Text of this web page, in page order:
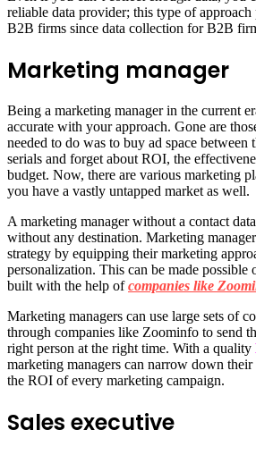
reliable data provider; this type of
B2B firms since data collection for B2B
Marketing manager
Being a marketing manager in the current
accurate with your approach. Gone are
needed to do was to buy ad space
serials and forget about ROI, the
budget. Now, there are various marketing
you have a vastly untapped market as well.
A marketing manager without a contact
without any destination. Marketing
strategy by equipping their marketing
personalization. This can be made possible
built with the help ofcompanies like
Marketing managers can use large sets of
through companies like Zoominfo to send
right person at the right time. With a quality
marketing managers can narrow down
the ROI of every marketing campaign.
Sales executive